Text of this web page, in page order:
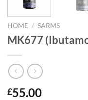
HOME / SARMS
MK677
£55.00